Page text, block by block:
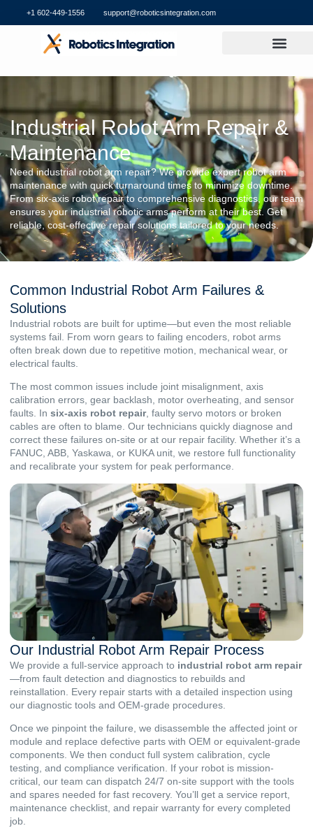
+1 602-449-1556 support@roboticsintegration.com
Industrial Robot Arm Repair &
Maintenance
Need industrial robot arm repair? We provide expert robot arm
maintenance with quick turnaround times to minimize downtime.
From six-axis robot repair to comprehensive diagnostics, our team
ensures your industrial robotic arms perform at their best. Get
reliable, cost-effective repair solutions tailored to your needs.
Common Industrial Robot Arm Failures &
Solutions
Industrial robots are built for uptime—but even the most reliable
systems fail. From worn gears to failing encoders, robot arms
often break down due to repetitive motion, mechanical wear, or
electrical faults.
The most common issues include joint misalignment, axis
calibration errors, gear backlash, motor overheating, and sensor
faults. In six-axis robot repair, faulty servo motors or broken
cables are often to blame. Our technicians quickly diagnose and
correct these failures on-site or at our repair facility. Whether it’s a
FANUC, ABB, Yaskawa, or KUKA unit, we restore full functionality
and recalibrate your system for peak performance.
Our Industrial Robot Arm Repair Process
We provide a full-service approach to industrial robot arm repair
—from fault detection and diagnostics to rebuilds and
reinstallation. Every repair starts with a detailed inspection using
our diagnostic tools and OEM-grade procedures.
Once we pinpoint the failure, we disassemble the affected joint or
module and replace defective parts with OEM or equivalent-grade
components. We then conduct full system calibration, cycle
testing, and compliance verification. If your robot is mission-
critical, our team can dispatch 24/7 on-site support with the tools
and spares needed for fast recovery. You’ll get a service report,
maintenance checklist, and repair warranty for every completed
job.